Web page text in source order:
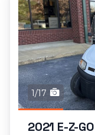
1/17
2021 E-Z-